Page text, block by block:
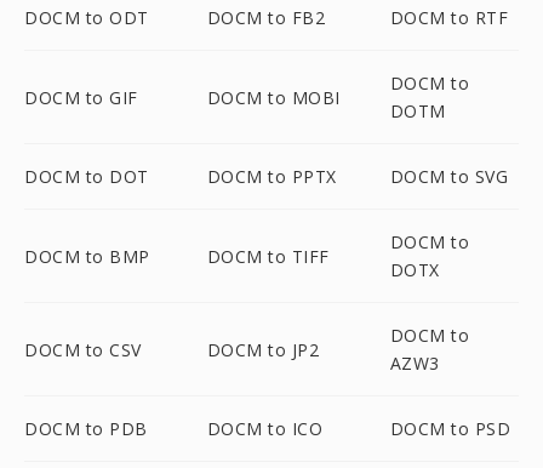
DOCM to ODT DOCM to FB2 DOCM to RTF
DOCM to GIF DOCM to MOBI
DOCM to
DOTM
DOCM to DOT DOCM to PPTX DOCM to SVG
DOCM to BMP DOCM to TIFF
DOCM to
DOTX
DOCM to CSV DOCM to JP2
DOCM to
AZW3
DOCM to PDB DOCM to ICO DOCM to PSD